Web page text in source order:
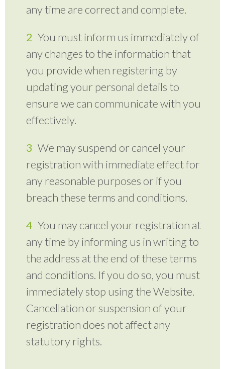
any time are correct and complete.
You must inform us immediately of
any changes to the information that
you provide when registering by
updating your personal details to
ensure we can communicate with you
effectively.
We may suspend or cancel your
registration with immediate effect for
any reasonable purposes or if you
breach these terms and conditions.
You may cancel your registration at
any time by informing us in writing to
the address at the end of these terms
and conditions. If you do so, you must
immediately stop using the Website.
Cancellation or suspension of your
registration does not affect any
statutory rights.